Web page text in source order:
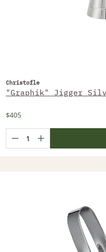
Christofle
"Graphik" Jigger
$405